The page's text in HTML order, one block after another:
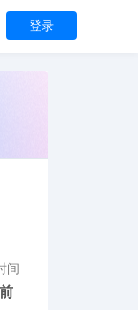
登录
间